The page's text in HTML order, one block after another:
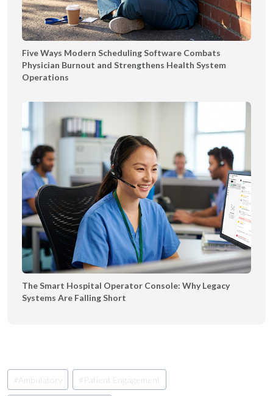
Five Ways Modern Scheduling Software Combats
Physician Burnout and Strengthens Health System
Operations
The Smart Hospital Operator Console: Why Legacy
Systems Are Falling Short
Post
Tags:
#Ambulatory # Patient Engagement